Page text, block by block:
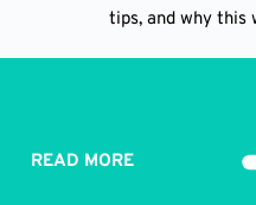
tips, and why this
READ MORE